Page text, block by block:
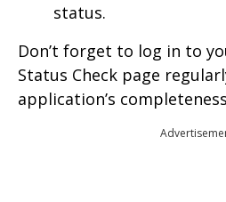
status.
Don’t forget to log in to
Status Check page
application’s